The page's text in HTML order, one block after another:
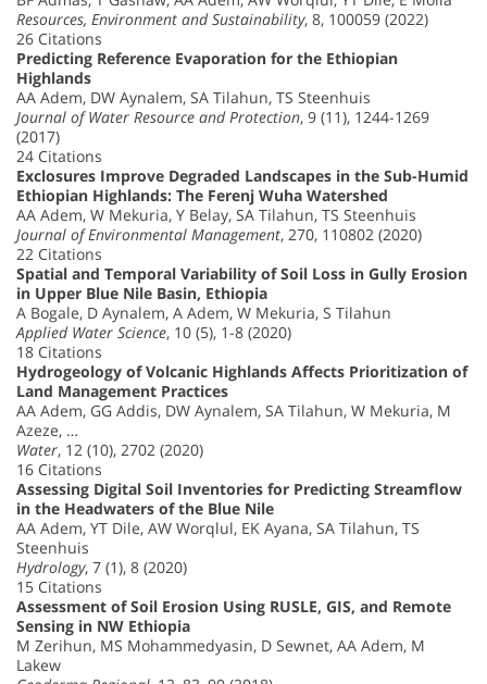
Resources, Environment and Sustainability, 8, 100059 (2022)
26 Citations
Predicting Reference Evaporation for the Ethiopian
Highlands
AA Adem, DW Aynalem, SA Tilahun, TS Steenhuis
Journal of Water Resource and Protection, 9 (11), 1244-1269
(2017)
24 Citations
Exclosures Improve Degraded Landscapes in the Sub-Humid
Ethiopian Highlands: The Ferenj Wuha Watershed
AA Adem, W Mekuria, Y Belay, SA Tilahun, TS Steenhuis
Journal of Environmental Management, 270, 110802 (2020)
22 Citations
Spatial and Temporal Variability of Soil Loss in Gully Erosion
in Upper Blue Nile Basin, Ethiopia
A Bogale, D Aynalem, A Adem, W Mekuria, S Tilahun
Applied Water Science, 10 (5), 1-8 (2020)
18 Citations
Hydrogeology of Volcanic Highlands Affects Prioritization of
Land Management Practices
AA Adem, GG Addis, DW Aynalem, SA Tilahun, W Mekuria, M
Azeze, …
Water, 12 (10), 2702 (2020)
16 Citations
Assessing Digital Soil Inventories for Predicting Streamflow
in the Headwaters of the Blue Nile
AA Adem, YT Dile, AW Worqlul, EK Ayana, SA Tilahun, TS
Steenhuis
Hydrology, 7 (1), 8 (2020)
15 Citations
Assessment of Soil Erosion Using RUSLE, GIS, and Remote
Sensing in NW Ethiopia
M Zerihun, MS Mohammedyasin, D Sewnet, AA Adem, M
Lakew